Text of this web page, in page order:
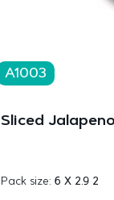
A1003
Sliced
Pack size: 6 X 2.9 2